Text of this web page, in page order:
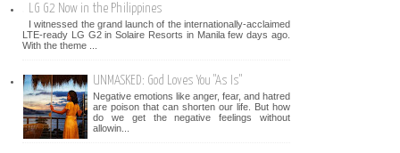
LG G2 Now in the Philippines
I witnessed the grand launch of the internationally-acclaimed
LTE-ready LG G2 in Solaire Resorts in Manila few days ago.
With the theme ...
UNMASKED: God Loves You "As Is"
Negative emotions like anger, fear, and hatred
are poison that can shorten our life. But how
do we get the negative feelings without
allowin...